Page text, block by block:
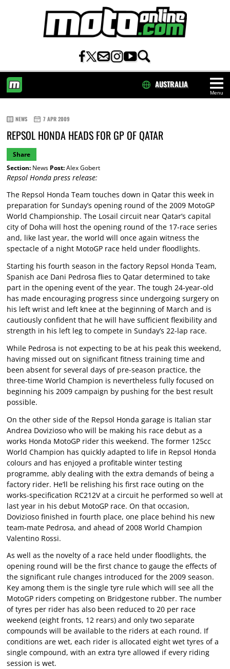
Menu
AUSTRALIA
NEWS 7 APR 2009
REPSOL HONDA HEADS FOR GP OF QATAR
Share
Section:News Post:Alex Gobert
Repsol Honda press release:
The Repsol Honda Team touches down in Qatar this week in
preparation for Sunday’s opening round of the 2009 MotoGP
World Championship. The Losail circuit near Qatar’s capital
city of Doha will host the opening round of the 17-race series
and, like last year, the world will once again witness the
spectacle of a night MotoGP race held under floodlights.
Starting his fourth season in the factory Repsol Honda Team,
Spanish ace Dani Pedrosa flies to Qatar determined to take
part in the opening event of the year. The tough 24-year-old
has made encouraging progress since undergoing surgery on
his left wrist and left knee at the beginning of March and is
cautiously confident that he will have sufficient flexibility and
strength in his left leg to compete in Sunday’s 22-lap race.
While Pedrosa is not expecting to be at his peak this weekend,
having missed out on significant fitness training time and
been absent for several days of pre-season practice, the
three-time World Champion is nevertheless fully focused on
beginning his 2009 campaign by pushing for the best result
possible.
On the other side of the Repsol Honda garage is Italian star
Andrea Dovizioso who will be making his race debut as a
works Honda MotoGP rider this weekend. The former 125cc
World Champion has quickly adapted to life in Repsol Honda
colours and has enjoyed a profitable winter testing
programme, ably dealing with the extra demands of being a
factory rider. He’ll be relishing his first race outing on the
works-specification RC212V at a circuit he performed so well at
last year in his debut MotoGP race. On that occasion,
Dovizioso finished in fourth place, one place behind his new
team-mate Pedrosa, and ahead of 2008 World Champion
Valentino Rossi.
As well as the novelty of a race held under floodlights, the
opening round will be the first chance to gauge the effects of
the significant rule changes introduced for the 2009 season.
Key among them is the single tyre rule which will see all the
MotoGP riders competing on Bridgestone rubber. The number
of tyres per rider has also been reduced to 20 per race
weekend (eight fronts, 12 rears) and only two separate
compounds will be available to the riders at each round. If
conditions are wet, each rider is allocated eight wet tyres of a
single compound, with an extra tyre allowed if every riding
session is wet.